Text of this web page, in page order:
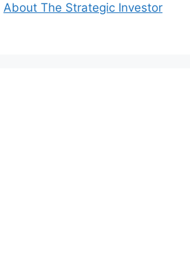
About The Strategic Investor